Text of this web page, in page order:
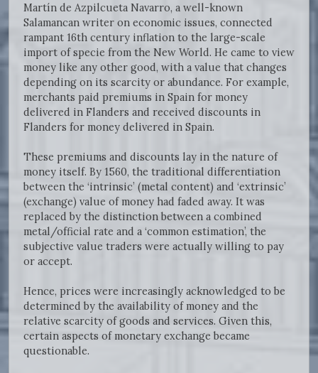
Martín de Azpilcueta Navarro, a well-known
Salamancan writer on economic issues, connected
rampant 16th century inflation to the large-scale
import of specie from the New World. He came to view
money like any other good, with a value that changes
depending on its scarcity or abundance. For example,
merchants paid premiums in Spain for money
delivered in Flanders and received discounts in
Flanders for money delivered in Spain.
These premiums and discounts lay in the nature of
money itself. By 1560, the traditional differentiation
between the ‘intrinsic’ (metal content) and ‘extrinsic’
(exchange) value of money had faded away. It was
replaced by the distinction between a combined
metal/official rate and a ‘common estimation’, the
subjective value traders were actually willing to pay
or accept.
Hence, prices were increasingly acknowledged to be
determined by the availability of money and the
relative scarcity of goods and services. Given this,
certain aspects of monetary exchange became
questionable.